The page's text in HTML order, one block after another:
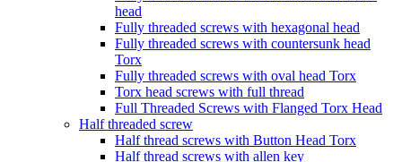
head
Fully threaded screws with hexagonal head
Fully threaded screws with countersunk head
Torx
Fully threaded screws with oval head Torx
Torx head screws with full thread
Full Threaded Screws with Flanged Torx Head
Half threaded screw
Half thread screws with Button Head Torx
Half thread screws with allen key